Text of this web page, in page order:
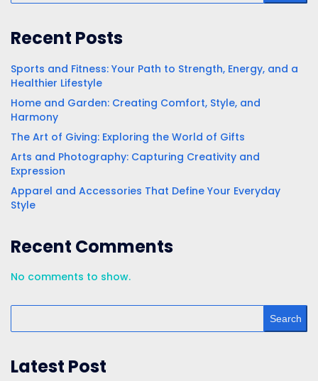
Recent Posts
Sports and Fitness: Your Path to Strength, Energy, and a
Healthier Lifestyle
Home and Garden: Creating Comfort, Style, and
Harmony
The Art of Giving: Exploring the World of Gifts
Arts and Photography: Capturing Creativity and
Expression
Apparel and Accessories That Define Your Everyday
Style
Recent Comments
No comments to show.
Search
Latest Post